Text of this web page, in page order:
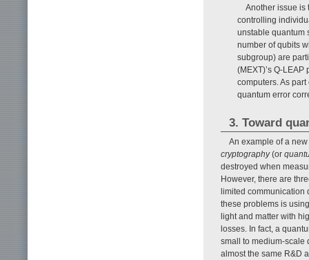
Another issue is
controlling
unstable quantum
number of qubits
subgroup) are
(MEXT)’s Q-
computers. As
quantum error
3. Toward
An example of a
cryptography(or
destroyed when
However, there are
limited communication
these problems is
light and matter with
losses. In fact, a
small to medium-scale
almost the same R&D